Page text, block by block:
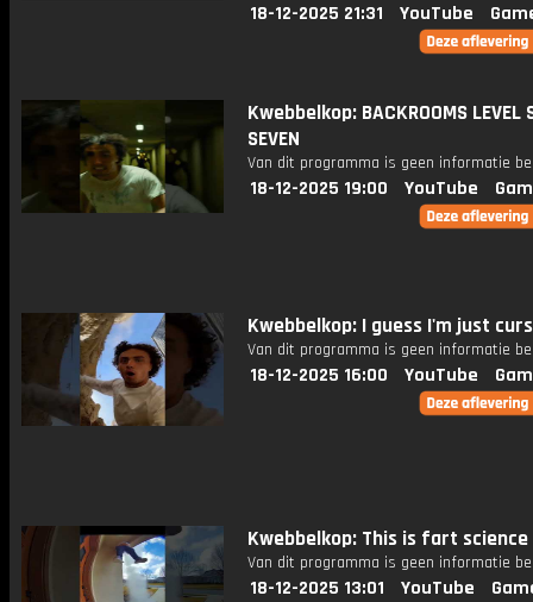
18-12-2025 21:31 YouTube
Kwebbelkop: BACKROOMS LEVEL
SEVEN
Van dit programma is geen informatie
18-12-2025 19:00 YouTube
Kwebbelkop: I guess I'm just
Van dit programma is geen informatie
18-12-2025 16:00 YouTube
Kwebbelkop: This is fart science
Van dit programma is geen informatie
18-12-2025 13:01 YouTube